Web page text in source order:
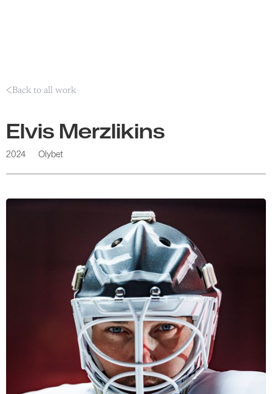
Back to all work
Elvis Merzlikins
2024 Olybet